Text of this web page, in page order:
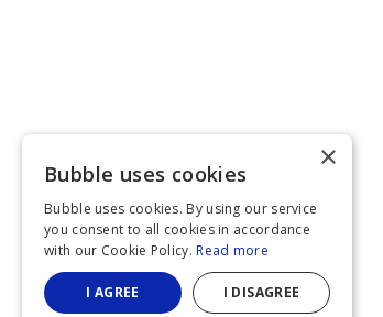
×
Bubble uses cookies
Bubble uses cookies. By using our service
you consent to all cookies in accordance
with our Cookie Policy. Read more
I AGREE I DISAGREE